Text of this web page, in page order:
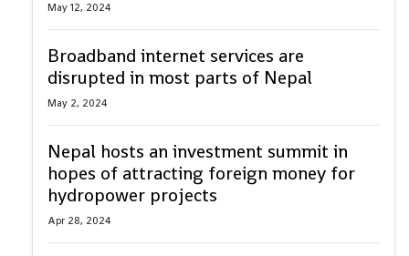
May 12, 2024
Broadband internet services are
disrupted in most parts of Nepal
May 2, 2024
Nepal hosts an investment summit in
hopes of attracting foreign money for
hydropower projects
Apr 28, 2024